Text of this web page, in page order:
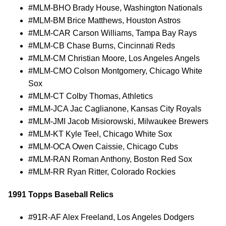
#MLM-BHO Brady House, Washington Nationals
#MLM-BM Brice Matthews, Houston Astros
#MLM-CAR Carson Williams, Tampa Bay Rays
#MLM-CB Chase Burns, Cincinnati Reds
#MLM-CM Christian Moore, Los Angeles Angels
#MLM-CMO Colson Montgomery, Chicago White
Sox
#MLM-CT Colby Thomas, Athletics
#MLM-JCA Jac Caglianone, Kansas City Royals
#MLM-JMI Jacob Misiorowski, Milwaukee Brewers
#MLM-KT Kyle Teel, Chicago White Sox
#MLM-OCA Owen Caissie, Chicago Cubs
#MLM-RAN Roman Anthony, Boston Red Sox
#MLM-RR Ryan Ritter, Colorado Rockies
1991 Topps Baseball Relics
#91R-AF Alex Freeland, Los Angeles Dodgers